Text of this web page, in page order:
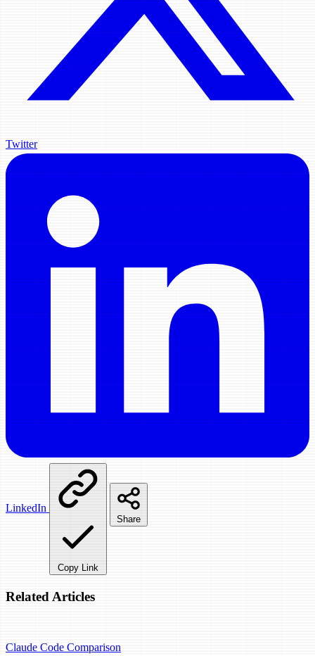
Twitter
LinkedIn
Copy Link
Share
Related Articles
Claude Code Comparison